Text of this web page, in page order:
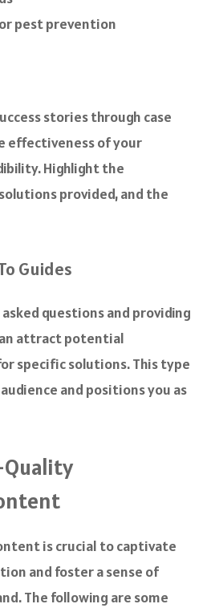
pest prevention
stories through case
effectiveness of your
Highlight the
provided, and the
Guides
questions and providing
attract potential
specific solutions. This type
and positions you as
is crucial to captivate
and foster a sense of
The following are some